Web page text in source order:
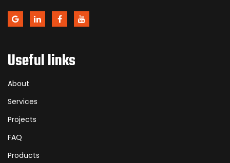
Useful links
About
Services
Projects
FAQ
Products